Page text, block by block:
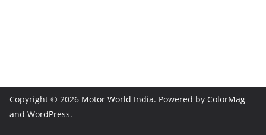
Copyright © 2026 Motor World India. Powered by ColorMag
and WordPress.